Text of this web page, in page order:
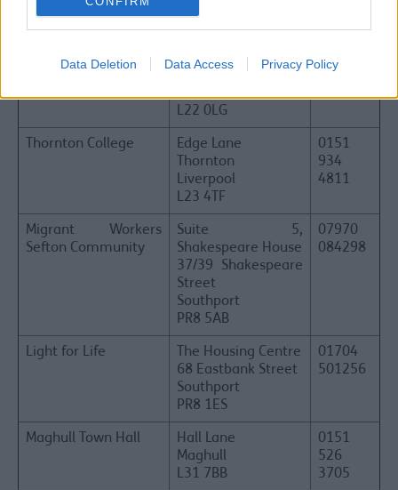
Data Deletion Data Access Privacy Policy
Sefton CVS
Burlington House
Crosby Road North
Waterloo
L22 0LG
Thornton College
Edge Lane
Thornton
Liverpool
L23 4TF
0151
934
4811
Migrant Workers
Sefton Community
Suite 5,
Shakespeare House
37/39 Shakespeare
Street
Southport
PR8 5AB
07970
084298
Light for Life
The Housing Centre
68 Eastbank Street
Southport
PR8 1ES
01704
501256
Maghull Town Hall
Hall Lane
Maghull
L31 7BB
0151
526
3705